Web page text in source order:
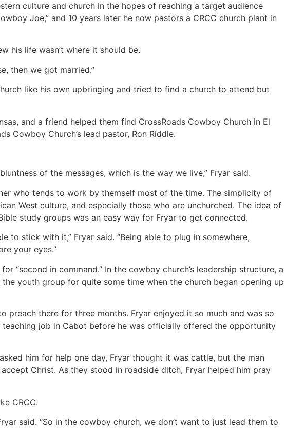
culture and church in the hopes of reaching a target audience
Joe,” and 10 years later he now pastors a CRCC church plant in
his life wasn’t where it should be.
then we got married.”
like his own upbringing and tried to find a church to attend but
and a friend helped them find CrossRoads Cowboy Church in El
Cowboy Church’s lead pastor, Ron Riddle.
of the messages, which is the way we live,” Fryar said.
who tends to work by themself most of the time. The simplicity of
West culture, and especially those who are unchurched. The idea of
study groups was an easy way for Fryar to get connected.
to stick with it,” Fryar said. “Being able to plug in somewhere,
your eyes.”
“second in command.” In the cowboy church’s leadership structure, a
youth group for quite some time when the church began opening up
preach there for three months. Fryar enjoyed it so much and was so
job in Cabot before he was officially offered the opportunity
him for help one day, Fryar thought it was cattle, but the man
Christ. As they stood in roadside ditch, Fryar helped him pray
CRCC.
said. “So in the cowboy church, we don’t want to just lead them to